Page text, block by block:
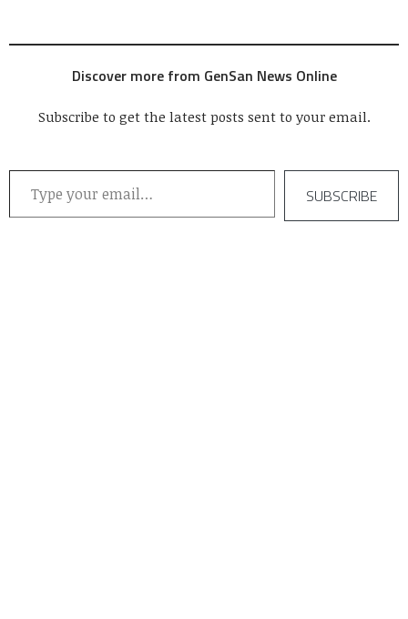
"Singing for Peace in
usual talent competitions
Discover more from GenSan News Online
Subscribe to get the latest posts sent to your email.
Type your email…
SUBSCRIBE